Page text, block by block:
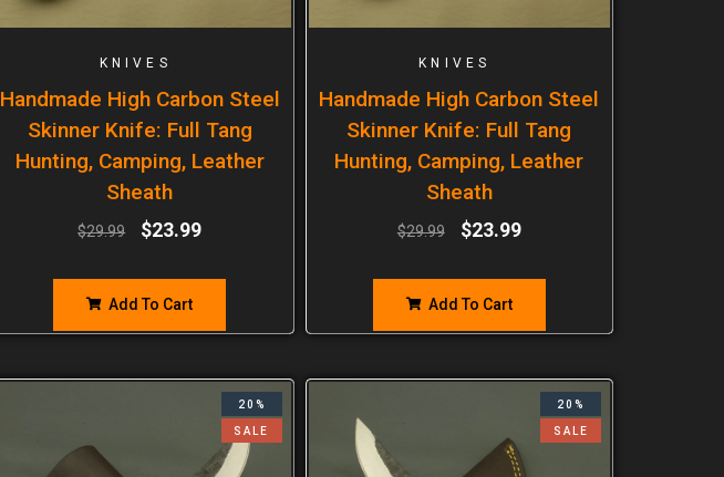
KNIVES
Handmade High Carbon Steel
Skinner Knife: Full Tang
Hunting, Camping, Leather
Sheath
$29.99 $23.99
Add To Cart
KNIVES
Handmade High Carbon Steel
Skinner Knife: Full Tang
Hunting, Camping, Leather
Sheath
$29.99 $23.99
Add To Cart
20%
SALE
20%
SALE